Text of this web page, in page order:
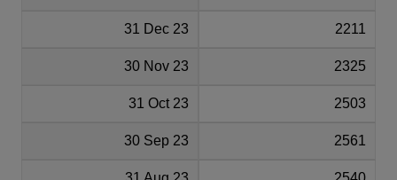
31 Dec 23 2211
30 Nov 23 2325
31 Oct 23 2503
30 Sep 23 2561